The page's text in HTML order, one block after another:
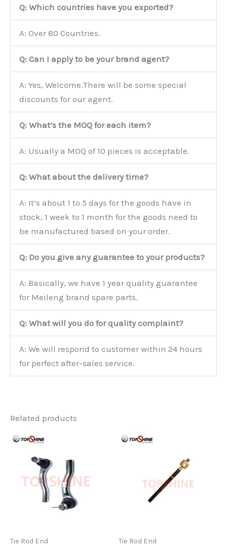
Q: Which countries have you exported?
A: Over 80 Countries.
Q: Can I apply to be your brand agent?
A: Yes, Welcome.There will be some special
discounts for our agent.
Q: What’s the MOQ for each item?
A: Usually a MOQ of 10 pieces is acceptable.
Q: What about the delivery time?
A: It’s about 1 to 5 days for the goods have in
stock, 1 week to 1 month for the goods need to
be manufactured based on your order.
Q: Do you give any guarantee to your products?
A: Basically, we have 1 year quality guarantee
for Meileng brand spare parts.
Q: What will you do for quality complaint?
A: We will respond to customer within 24 hours
for perfect after-sales service.
Related products
Tie Rod End Tie Rod End